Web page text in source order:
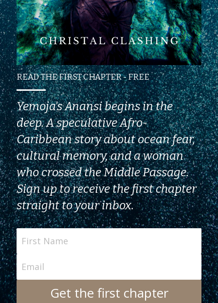
READ THE FIRST CHAPTER - FREE
Yemoja's Anansi begins in the
deep. A speculative Afro-
Caribbean story about ocean fear,
cultural memory, and a woman
who crossed the Middle Passage.
Sign up to receive the first chapter
straight to your inbox.
First Name
Email
Get the first chapter